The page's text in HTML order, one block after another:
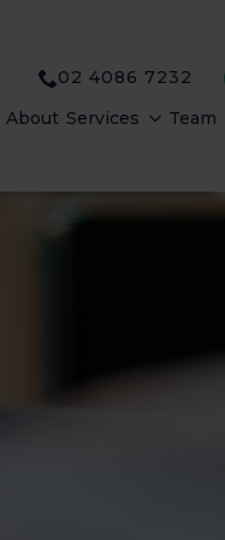
02 4086 7232
About Services Team